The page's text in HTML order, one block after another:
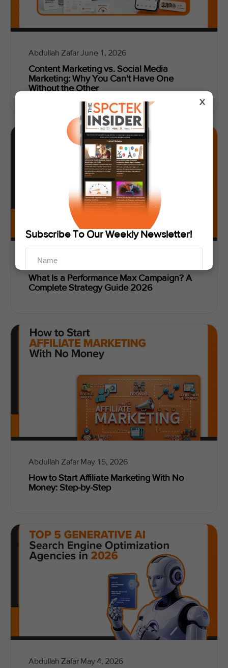
X
Subscribe To Our Weekly Newsletter!
SUBSCRIBE
Abdullah ZafarJune 1, 2026
Content Marketing vs. Social Media
Marketing: Why You Can’t Have One
Without the Other
Abiha Zaidi
What Is a Performance Max Campaign? A
Complete Strategy Guide 2026
Abdullah Zafar May 15, 2026
How to Start Affiliate Marketing With No
Money: Step-by-Step
Abdullah Zafar May 4, 2026